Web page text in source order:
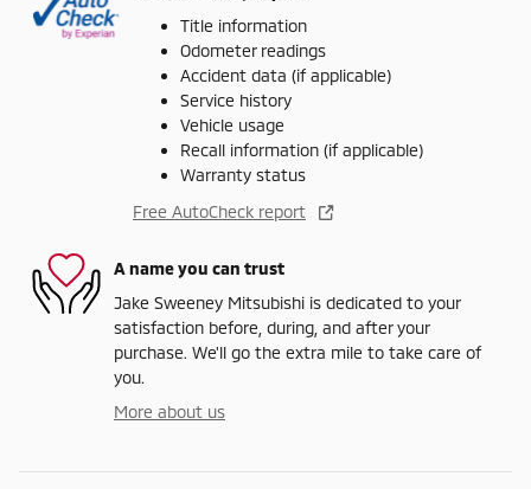
Title information
Odometer readings
Accident data (if applicable)
Service history
Vehicle usage
Recall information (if applicable)
Warranty status
Free AutoCheck report
A name you can trust
Jake Sweeney Mitsubishi is dedicated to your
satisfaction before, during, and after your
purchase. We'll go the extra mile to take care of
you.
More about us